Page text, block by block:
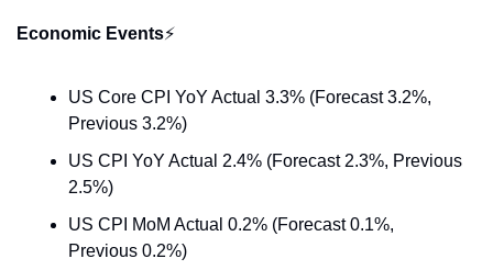
Economic Events⚡
US Core CPI YoY Actual 3.3% (Forecast 3.2%,
Previous 3.2%)
US CPI YoY Actual 2.4% (Forecast 2.3%, Previous
2.5%)
US CPI MoM Actual 0.2% (Forecast 0.1%,
Previous 0.2%)